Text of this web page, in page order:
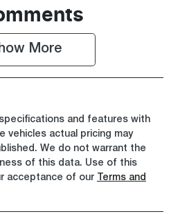
Stock no
0220605104
More
and features with
vehicles actual pricing may
We do not warrant the
of this data. Use of this
acceptance of our Terms and